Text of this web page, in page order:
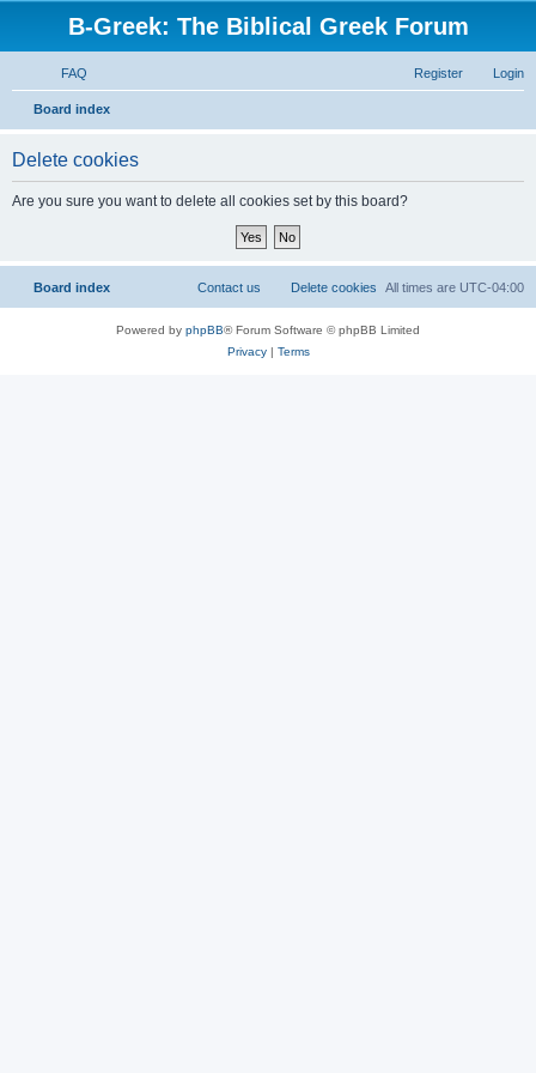
B-Greek: The Biblical Greek Forum
FAQ Login
Register
Board index
Delete cookies
Are you sure you want to delete all cookies set by this board?
Board index All times are UTC-04:00
Delete cookies
Contact us
Powered by phpBB® Forum Software © phpBB Limited
Privacy| Terms